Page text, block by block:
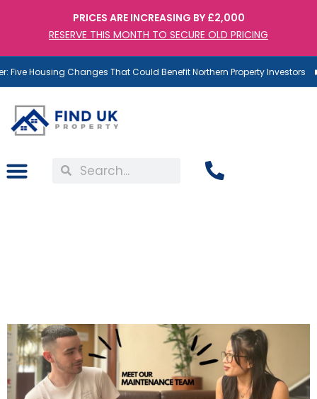
PRICES ARE INCREASING BY £2,000
RESERVE THIS MONTH TO SECURE OLD PRICING
Housing Changes That Could Benefit Northern Property Investors